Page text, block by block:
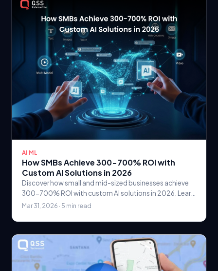
AI ML
How SMBs Achieve 300-700% ROI with
Custom AI Solutions in 2026
Discover how small and mid-sized businesses achieve
300-700% ROI with custom AI solutions in 2026. Learn
practical AI strategies, real case studies, and.
Mar 31, 2026 · 5 min read